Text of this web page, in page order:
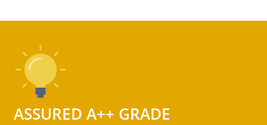
ASSURED A++ GRADE